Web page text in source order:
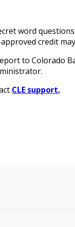
word
credit
to Colorado
CLE support.